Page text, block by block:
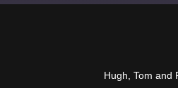
Hugh, Tom and